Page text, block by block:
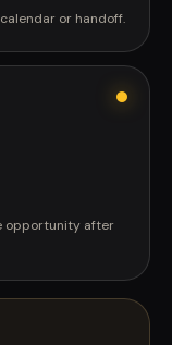
or handoff.
opportunity after